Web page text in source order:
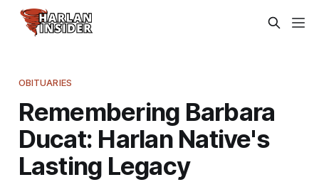
OBITUARIES
Remembering Barbara
Ducat: Harlan Native's
Lasting Legacy